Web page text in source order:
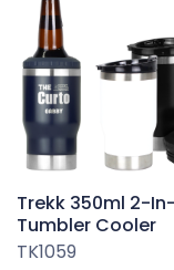
Trekk 350ml 2-
Tumbler Cooler
TK1059